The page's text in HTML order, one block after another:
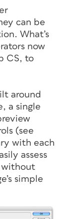
can be
What’s
now
CS, to
around
a single
(see
with each
assess
without
simple